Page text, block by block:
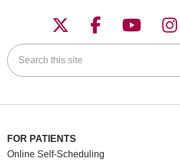
Follow us on X
Follow us
Follow
Search this site
FOR PATIENTS
Online Self-Scheduling